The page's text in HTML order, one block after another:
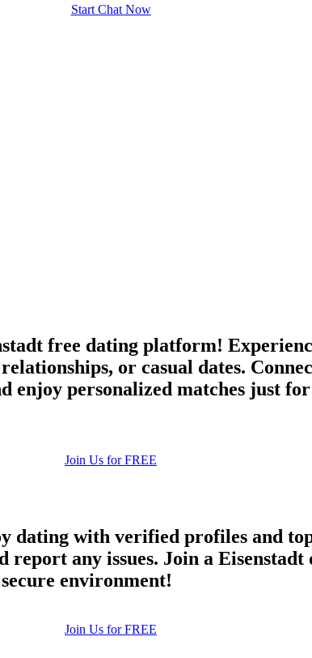
Start Chat Now
free dating platform!
or casual dates.
enjoy personalized matches just
Join Us for FREE
dating with verified profiles and
report any issues. Join a
environment!
Join Us for FREE